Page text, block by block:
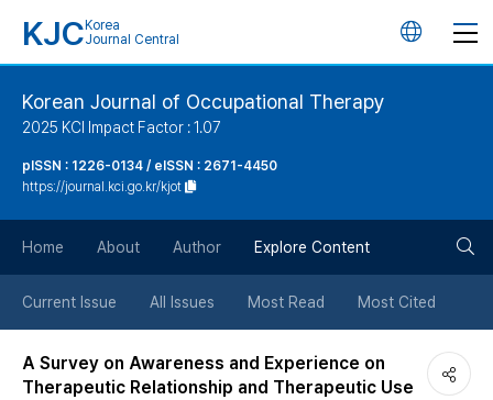
KJC Korea
Journal Central
언
튼
Korean Journal of Occupational Therapy
2025 KCI Impact Factor : 1.07
pISSN : 1226-0134 / eISSN : 2671-4450
https://journal.kci.go.kr/kjot
Home About Author Explore Content
Current Issue All Issues Most Read Most Cited
A Survey on Awareness and Experience on
Therapeutic Relationship and Therapeutic Use